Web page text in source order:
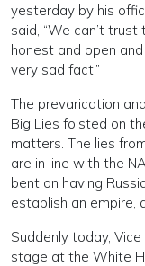
yesterday by his
said, “We can’t
honest and open
very sad fact.”
The prevarication
Big Lies foisted on
matters. The lies
are in line with the
bent on having
establish an empire,
Suddenly today,
stage at the White